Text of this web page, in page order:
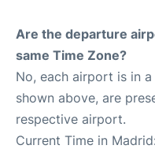
Are the departure
same Time Zone?
No, each airport is in
shown above, are
respective airport.
Current Time in